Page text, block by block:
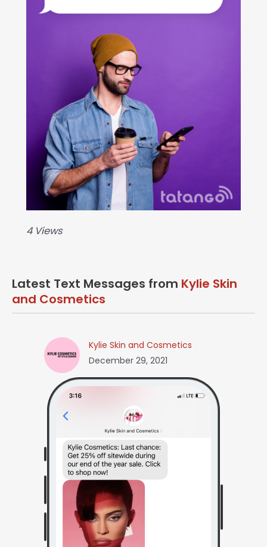
4 Views
Latest Text Messages from Kylie Skin
and Cosmetics
Kylie Skin and Cosmetics
December 29, 2021